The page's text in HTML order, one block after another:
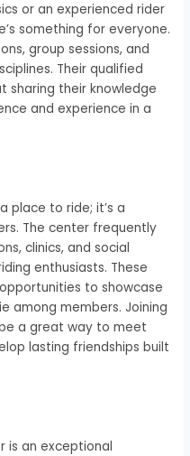
or an experienced rider
something for everyone.
group sessions, and
Their qualified
sharing their knowledge
and experience in a
place to ride; it’s a
The center frequently
clinics, and social
enthusiasts. These
to showcase
among members. Joining
a great way to meet
lasting friendships built
is an exceptional